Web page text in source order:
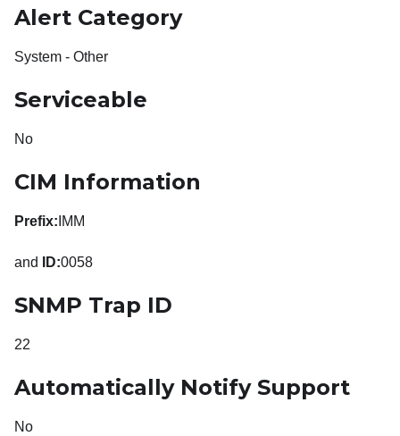
Alert Category
System - Other
Serviceable
No
CIM Information
Prefix: IMM
and ID:0058
SNMP Trap ID
22
Automatically Notify Support
No